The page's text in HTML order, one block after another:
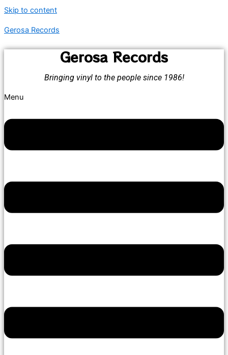
Skip to content
Gerosa Records
Gerosa Records
Bringing vinyl to the people since 1986!
Menu